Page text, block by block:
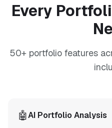
Every
50+ portfolio features
🤖AI Portfolio Analysis